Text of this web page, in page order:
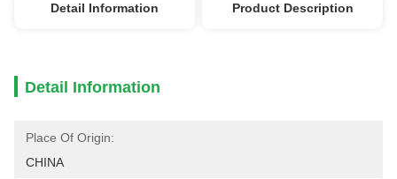
Detail Information Product Description
Detail Information
Place Of Origin:
CHINA